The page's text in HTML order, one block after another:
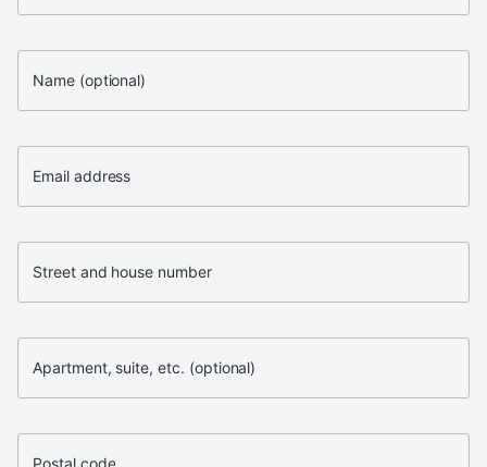
Name (optional)
Email address
Street and house number
Apartment, suite, etc. (optional)
Postal code